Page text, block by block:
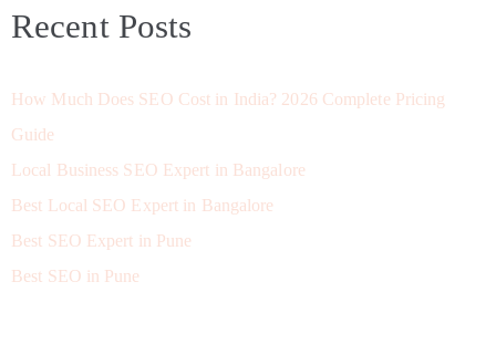
Recent Posts
How Much Does SEO Cost in India? 2026 Complete Pricing
Guide
Local Business SEO Expert in Bangalore
Best Local SEO Expert in Bangalore
Best SEO Expert in Pune
Best SEO in Pune